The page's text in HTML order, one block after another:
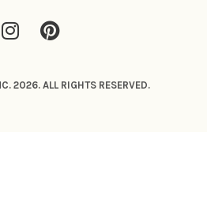
2026. ALL RIGHTS RESERVED.